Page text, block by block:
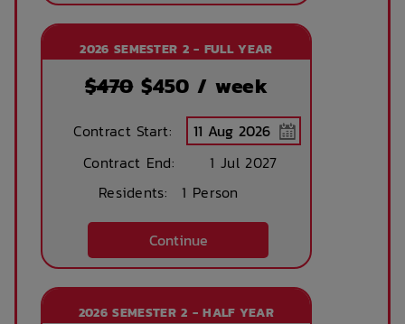
2026 SEMESTER 2 - FULL YEAR
$470$450 / week
Contract Start:
Contract End:
1 Jul 2027
Residents:
1 Person
Continue
2026 SEMESTER 2 - HALF YEAR